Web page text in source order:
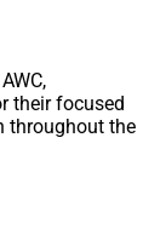
their focused
throughout the